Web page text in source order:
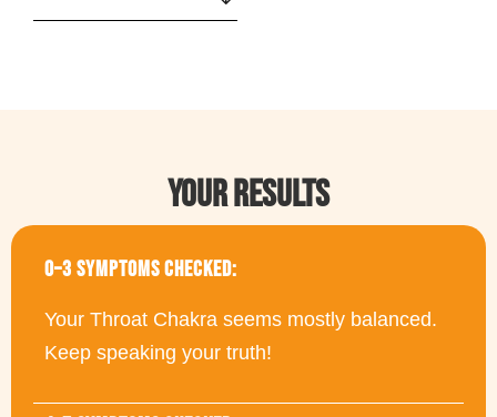
YOUR RESULTS
0–3 SYMPTOMS CHECKED:
Your Throat Chakra seems mostly balanced.
Keep speaking your truth!